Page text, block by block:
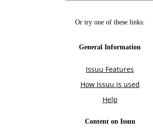
Or try one of these links:
General Information
Issuu Features
How Issuu is used
Help
Content on Issuu